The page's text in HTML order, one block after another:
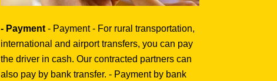
- Payment - Payment - For rural transportation,
international and airport transfers, you can pay
the driver in cash. Our contracted partners can
also pay by bank transfer. - Payment by bank